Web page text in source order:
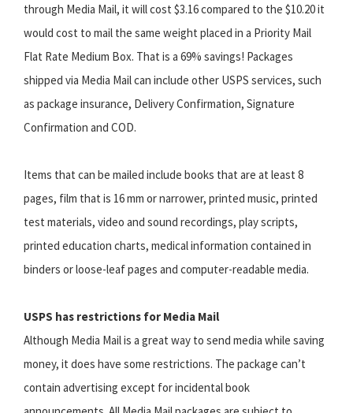
through Media Mail, it will cost $3.16 compared to the $10.20 it
would cost to mail the same weight placed in a Priority Mail
Flat Rate Medium Box. That is a 69% savings! Packages
shipped via Media Mail can include other USPS services, such
as package insurance, Delivery Confirmation, Signature
Confirmation and COD.
Items that can be mailed include books that are at least 8
pages, film that is 16 mm or narrower, printed music, printed
test materials, video and sound recordings, play scripts,
printed education charts, medical information contained in
binders or loose-leaf pages and computer-readable media.
USPS has restrictions for Media Mail
Although Media Mail is a great way to send media while saving
money, it does have some restrictions. The package can’t
contain advertising except for incidental book